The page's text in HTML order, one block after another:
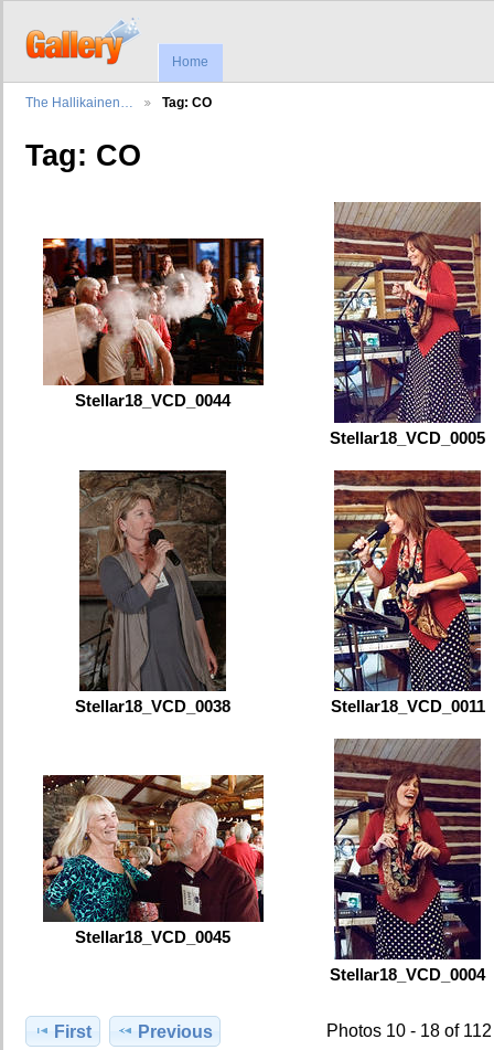
Home
The Hallikainen… Tag: CO
Tag: CO
Stellar18_VCD_0044
Stellar18_VCD_0005
Stellar18_VCD_0038 Stellar18_VCD_0011
Stellar18_VCD_0045
Stellar18_VCD_0004
First Previous Photos 10 - 18 of 112